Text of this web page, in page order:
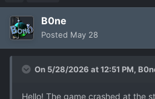
B0ne
Posted May 28
On 5/28/2026 at 12:51 PM,
Hello! The game crashed at the